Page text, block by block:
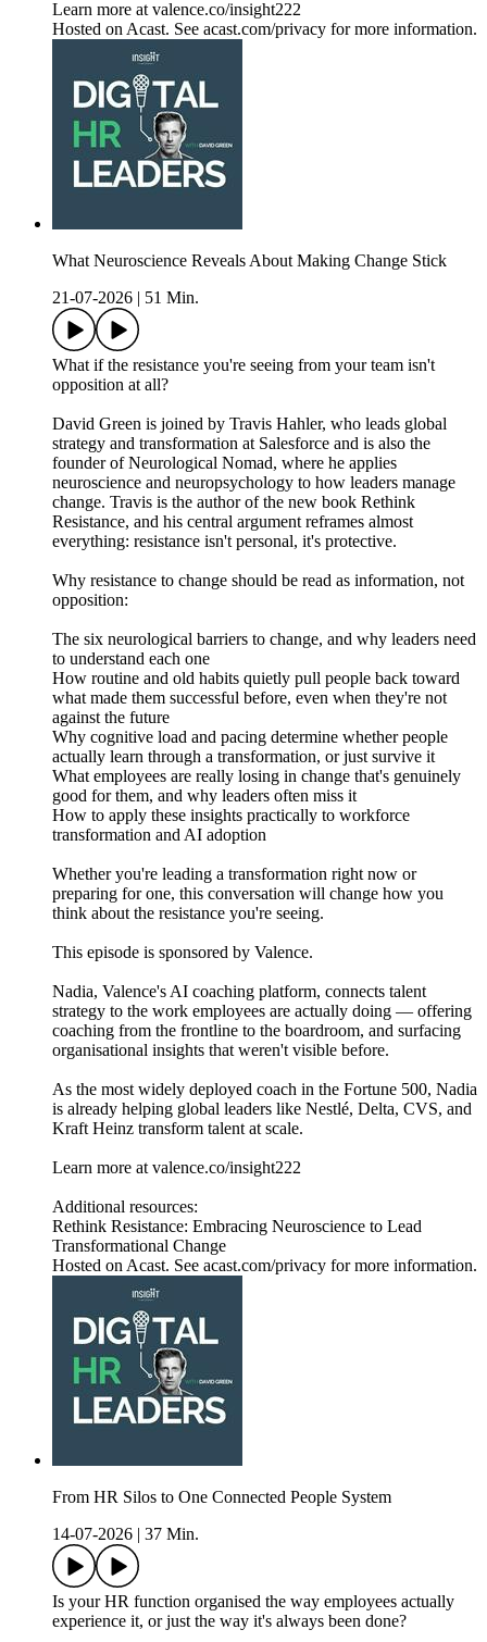
Learn more at valence.co/insight222
Hosted on Acast. See acast.com/privacy for more information.
What Neuroscience Reveals About Making Change Stick
21-07-2026
51 Min.
What if the resistance you're seeing from your team isn't
opposition at all?
David Green is joined by Travis Hahler, who leads global
strategy and transformation at Salesforce and is also the
founder of Neurological Nomad, where he applies
neuroscience and neuropsychology to how leaders manage
change. Travis is the author of the new book Rethink
Resistance, and his central argument reframes almost
everything: resistance isn't personal, it's protective.
Why resistance to change should be read as information, not
opposition:
The six neurological barriers to change, and why leaders need
to understand each one
How routine and old habits quietly pull people back toward
what made them successful before, even when they're not
against the future
Why cognitive load and pacing determine whether people
actually learn through a transformation, or just survive it
What employees are really losing in change that's genuinely
good for them, and why leaders often miss it
How to apply these insights practically to workforce
transformation and AI adoption
Whether you're leading a transformation right now or
preparing for one, this conversation will change how you
think about the resistance you're seeing.
This episode is sponsored by Valence.
Nadia, Valence's AI coaching platform, connects talent
strategy to the work employees are actually doing — offering
coaching from the frontline to the boardroom, and surfacing
organisational insights that weren't visible before.
As the most widely deployed coach in the Fortune 500, Nadia
is already helping global leaders like Nestlé, Delta, CVS, and
Kraft Heinz transform talent at scale.
Learn more at valence.co/insight222
Additional resources:
Rethink Resistance: Embracing Neuroscience to Lead
Transformational Change
Hosted on Acast. See acast.com/privacy for more information.
From HR Silos to One Connected People System
14-07-2026
37 Min.
Is your HR function organised the way employees actually
experience it, or just the way it's always been done?